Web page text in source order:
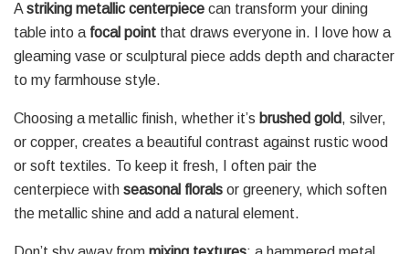
Astriking metallic centerpiece can transform your dining
table into a focal point that draws everyone in. I love how a
gleaming vase or sculptural piece adds depth and character
to my farmhouse style.
Choosing a metallic finish, whether it’s brushed gold, silver,
or copper, creates a beautiful contrast against rustic wood
or soft textiles. To keep it fresh, I often pair the
centerpiece with seasonal florals or greenery, which soften
the metallic shine and add a natural element.